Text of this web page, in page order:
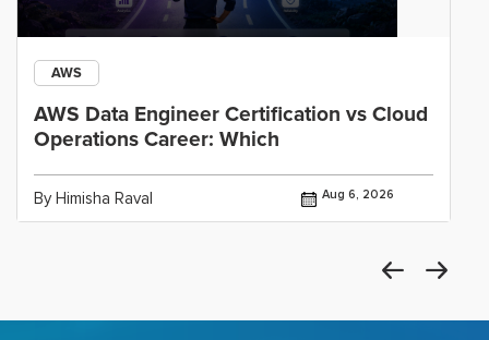
AWS
AWS Data Engineer Certification vs Cloud
Operations Career: Which
By Himisha Raval Aug 6, 2026